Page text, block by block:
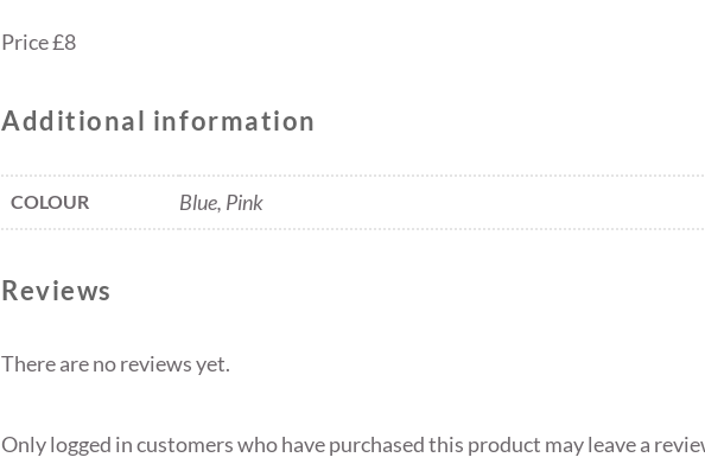
Price £8
Additional information
COLOUR Blue, Pink
Reviews
There are no reviews yet.
Only logged in customers who have purchased this product may leave a